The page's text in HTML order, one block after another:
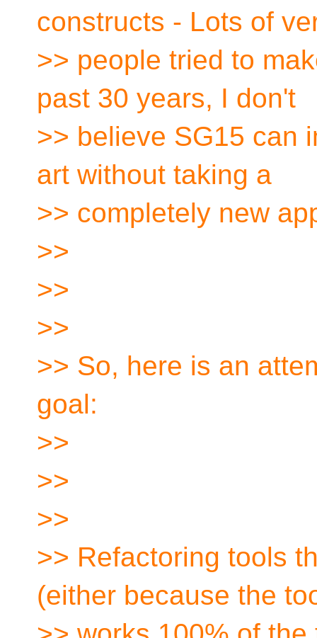
constructs - Lots of
>> people tried to
past 30 years, I don't
>> believe SG15 can
art without taking a
>> completely new
>>
>>
>>
>> So, here is an
goal:
>>
>>
>>
>> Refactoring tools
(either because the